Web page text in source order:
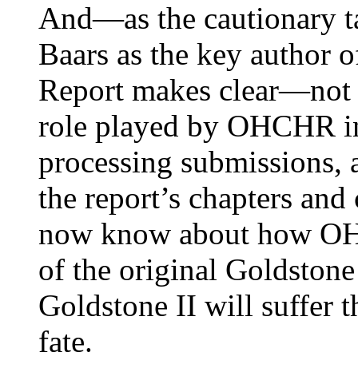
And—as the cautionary
Baars as the key author
Report makes
role played by OHCHR
processing
the report’s chapters
now know about how
of the original
Goldstone II will suffer
fate.